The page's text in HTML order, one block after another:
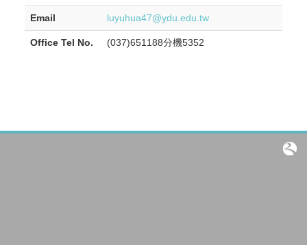
Email luyuhua47@ydu.edu.tw
Office Tel No. (037)651188分機5352